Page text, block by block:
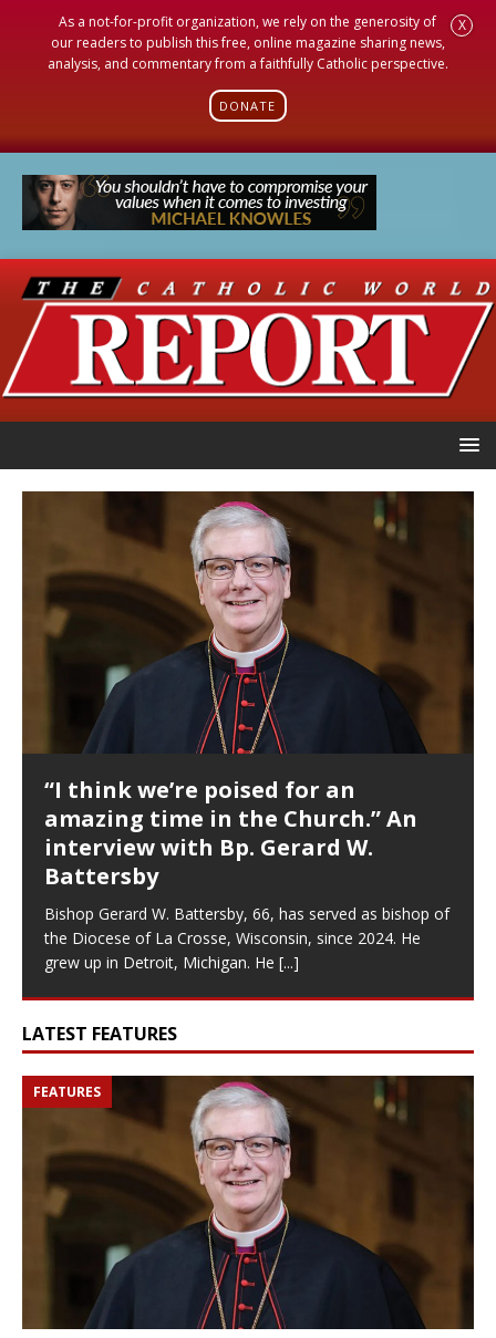
As a not-for-profit organization, we rely on the generosity of
our readers to publish this free, online magazine sharing news,
analysis, and commentary from a faithfully Catholic perspective.
DONATE
X
“I think we’re poised for an
amazing time in the Church.” An
interview with Bp. Gerard W.
Battersby
Bishop Gerard W. Battersby, 66, has served as bishop of
the Diocese of La Crosse, Wisconsin, since 2024. He
grew up in Detroit, Michigan. He [...]
LATEST FEATURES
FEATURES